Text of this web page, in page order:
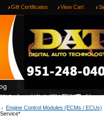
Gift Certificates View Cart
Engine Control Modules (ECMs / ECUs)